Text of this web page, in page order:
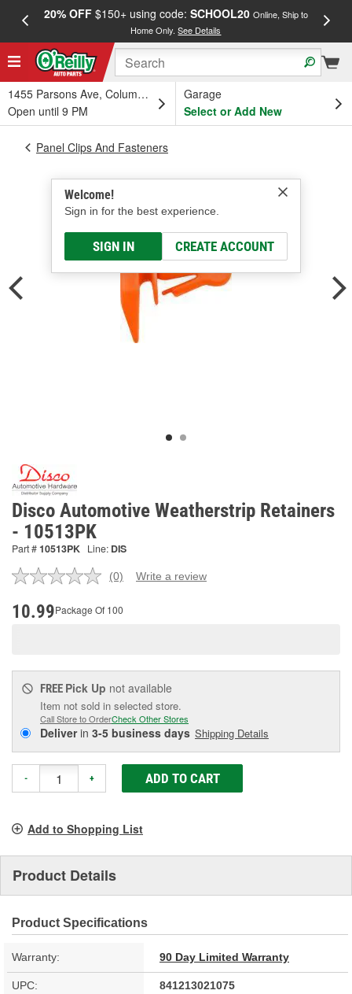
20% OFF$150+ using code: SCHOOL20 Online, Ship to
Home Only.See Details
1455 Parsons Ave, Columbus, OH
Open until 9 PM
Garage
Select or Add New
Welcome!
Sign in for the best experience.
SIGN IN CREATE ACCOUNT
Panel Clips And Fasteners
Disco Automotive Weatherstrip Retainers
- 10513PK
Part #10513PK Line: DIS
No
value.
Same
(0) Write a review
10.99Package Of 100
FREE Pick Up not available
Item not sold in selected store.
Call Store to OrderCheck Other Stores
Deliverin 3-5 business days Shipping Details
- + ADD TO CART
Add to Shopping List
Product Details
Product Specifications
Warranty: 90 Day Limited Warranty
UPC: 841213021075